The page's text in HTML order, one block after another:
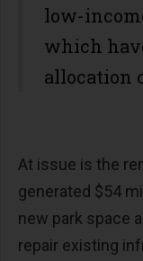
low-
which
allocation
At issue is the
generated $54
new park space
repair existing